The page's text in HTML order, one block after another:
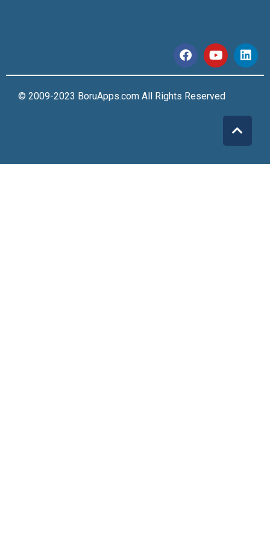
© 2009-2023 BoruApps.com All Rights Reserved